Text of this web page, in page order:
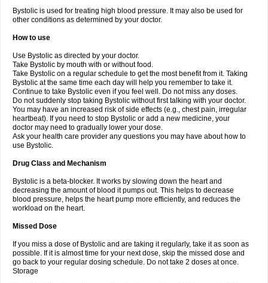
Bystolic is used for treating high blood pressure. It may also be used for
other conditions as determined by your doctor.
How to use
Use Bystolic as directed by your doctor.
Take Bystolic by mouth with or without food.
Take Bystolic on a regular schedule to get the most benefit from it. Taking
Bystolic at the same time each day will help you remember to take it.
Continue to take Bystolic even if you feel well. Do not miss any doses.
Do not suddenly stop taking Bystolic without first talking with your doctor.
You may have an increased risk of side effects (e.g., chest pain, irregular
heartbeat). If you need to stop Bystolic or add a new medicine, your
doctor may need to gradually lower your dose.
Ask your health care provider any questions you may have about how to
use Bystolic.
Drug Class and Mechanism
Bystolic is a beta-blocker. It works by slowing down the heart and
decreasing the amount of blood it pumps out. This helps to decrease
blood pressure, helps the heart pump more efficiently, and reduces the
workload on the heart.
Missed Dose
If you miss a dose of Bystolic and are taking it regularly, take it as soon as
possible. If it is almost time for your next dose, skip the missed dose and
go back to your regular dosing schedule. Do not take 2 doses at once.
Storage